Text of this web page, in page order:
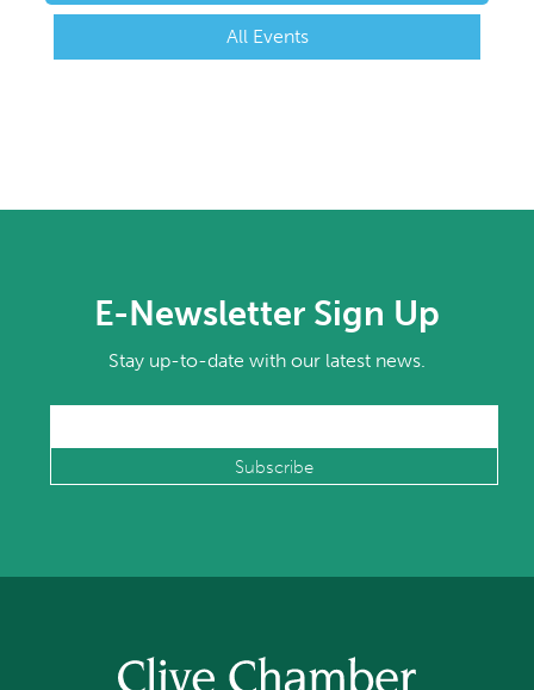
All Events
E-Newsletter Sign Up
Stay up-to-date with our latest news.